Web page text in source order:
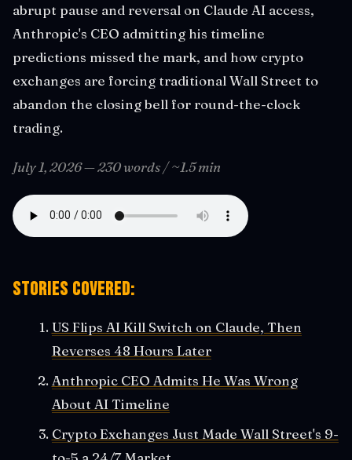
abrupt pause and reversal on Claude AI access,
Anthropic's CEO admitting his timeline
predictions missed the mark, and how crypto
exchanges are forcing traditional Wall Street to
abandon the closing bell for round-the-clock
trading.
July 1, 2026 — 230 words / ~1.5 min
Stories covered:
US Flips AI Kill Switch on Claude, Then
Reverses 48 Hours Later
Anthropic CEO Admits He Was Wrong
About AI Timeline
Crypto Exchanges Just Made Wall Street's 9-